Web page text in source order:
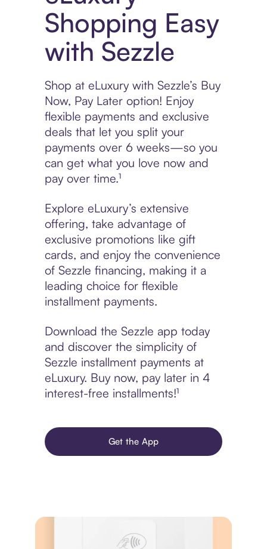
Shopping Easy
with Sezzle
Shop at eLuxury with Sezzle’s Buy
Now, Pay Later option! Enjoy
flexible payments and exclusive
deals that let you split your
payments over 6 weeks—so you
can get what you love now and
pay over time.¹
Explore eLuxury’s extensive
offering, take advantage of
exclusive promotions like gift
cards, and enjoy the convenience
of Sezzle financing, making it a
leading choice for flexible
installment payments.
Download the Sezzle app today
and discover the simplicity of
Sezzle installment payments at
eLuxury. Buy now, pay later in 4
interest-free installments!¹
Get the App